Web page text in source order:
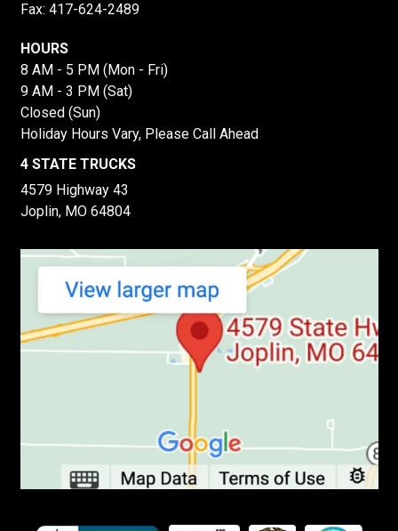
Fax: 417-624-2489
HOURS
8 AM - 5 PM (Mon - Fri)
9 AM - 3 PM (Sat)
Closed (Sun)
Holiday Hours Vary, Please Call Ahead
4 STATE TRUCKS
4579 Highway 43
Joplin, MO 64804